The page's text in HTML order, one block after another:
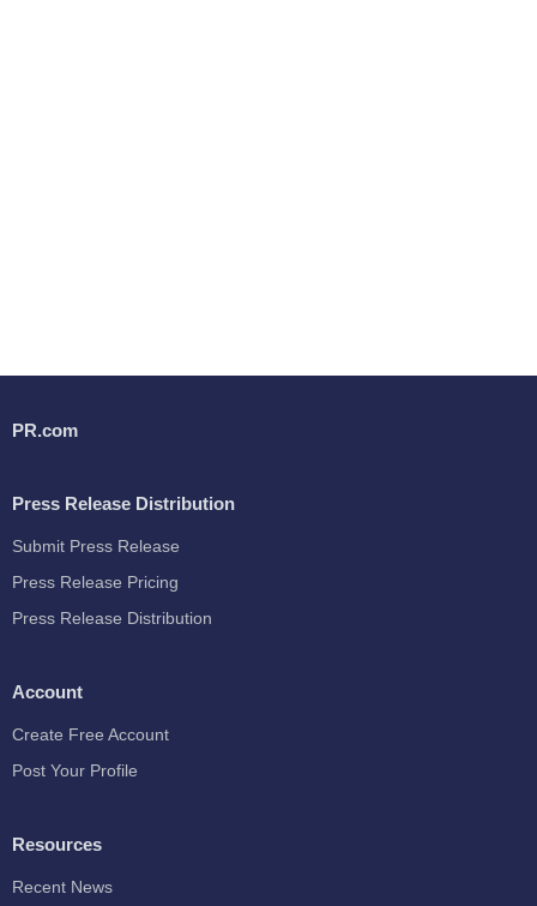
PR.com
Press Release Distribution
Submit Press Release
Press Release Pricing
Press Release Distribution
Account
Create Free Account
Post Your Profile
Resources
Recent News